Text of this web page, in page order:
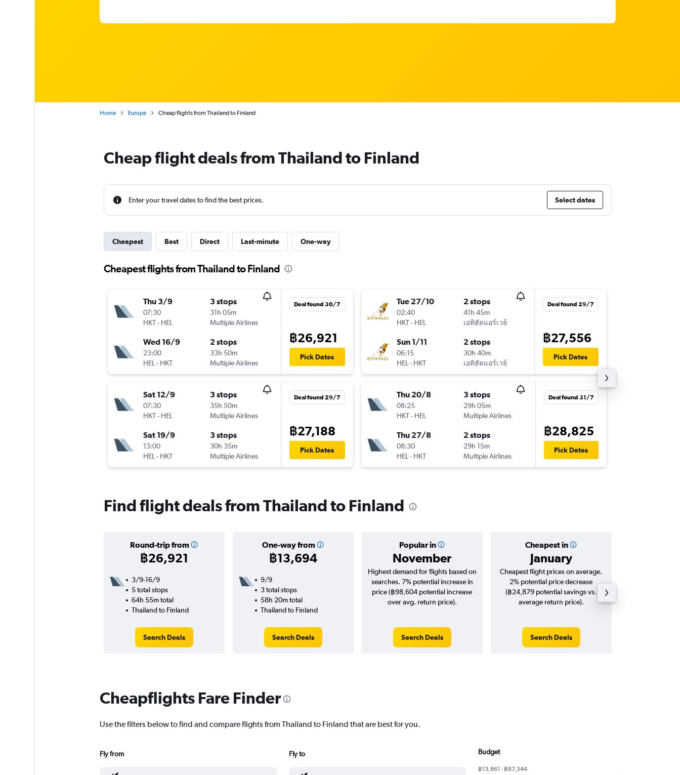
Home Europe Cheap flights from Thailand to Finland
Cheap flight deals from Thailand to Finland
Enter your travel dates to find the best prices. Select dates
Cheapest Best Direct Last-minute One-way
Cheapest flights from Thailand to Finland
Thu 3/9
07:30
HKT- HEL
3 stops
31h 05m
Multiple Airlines
Wed 16/9
23:00
HEL- HKT
2 stops
33h 50m
Multiple Airlines
Deal found 30/7
฿26,921
Pick Dates
Sat 12/9
07:30
HKT- HEL
3 stops
35h 50m
Multiple Airlines
Sat 19/9
13:00
HEL- HKT
3 stops
30h 35m
Multiple Airlines
Deal found 29/7
฿27,188
Pick Dates
Tue 27/10
02:40
HKT- HEL
2 stops
41h 45m
เอทิฮัดแอร์เวย์
Sun 1/11
06:15
HEL- HKT
2 stops
30h 40m
เอทิฮัดแอร์เวย์
Deal found 29/7
฿27,556
Pick Dates
Thu 20/8
08:25
HKT- HEL
3 stops
29h 05m
Multiple Airlines
Thu 27/8
08:30
HEL- HKT
2 stops
29h 15m
Multiple Airlines
Deal found 31/7
฿28,825
Pick Dates
Find flight deals from Thailand to Finland
Round-trip from
฿26,921
One-way from
฿13,694
Popular in
November
Cheapest in
January
3/9-16/9
5 total stops
64h 55m total
Thailand to Finland
Search Deals
9/9
3 total stops
58h 20m total
Thailand to Finland
Search Deals
Highest demand for flights based on
searches. 7% potential increase in
price (฿98,604 potential increase
over avg. return price).
Search Deals
Cheapest flight prices on average.
2% potential price decrease
(฿24,879 potential savings vs.
average return price).
Search Deals
Cheapflights Fare Finder
Use the filters below to find and compare flights from Thailand to Finland that are best for you.
Fly from Fly to Budget
฿13,861 - ฿87,344